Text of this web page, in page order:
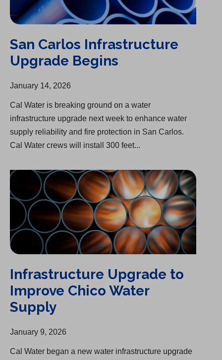
San Carlos Infrastructure
Upgrade Begins
January 14, 2026
Cal Water is breaking ground on a water
infrastructure upgrade next week to enhance water
supply reliability and fire protection in San Carlos.
Cal Water crews will install 300 feet...
Infrastructure Upgrade to Improve Chico Water Supply
Infrastructure Upgrade to
Improve Chico Water
Supply
January 9, 2026
Cal Water began a new water infrastructure upgrade